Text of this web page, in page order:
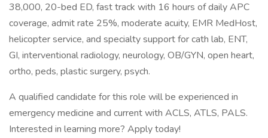
38,000, 20-bed ED, fast track with 16 hours of daily APC
coverage, admit rate 25%, moderate acuity, EMR MedHost,
helicopter service, and specialty support for cath lab, ENT,
GI, interventional radiology, neurology, OB/GYN, open heart,
ortho, peds, plastic surgery, psych.
A qualified candidate for this role will be experienced in
emergency medicine and current with ACLS, ATLS, PALS.
Interested in learning more? Apply today!